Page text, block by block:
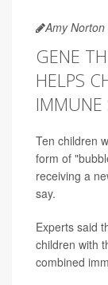
Amy Norton
GENE
HELPS
IMMUNE
Ten children
form of
receiving a
say.
Experts said
children with
combined